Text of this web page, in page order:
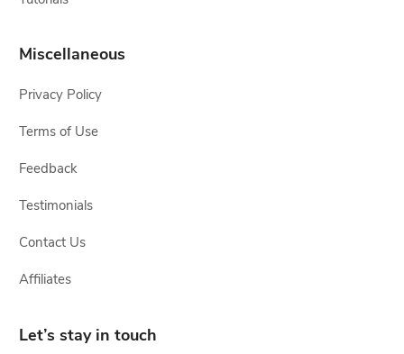
Miscellaneous
Privacy Policy
Terms of Use
Feedback
Testimonials
Contact Us
Affiliates
Let’s stay in touch